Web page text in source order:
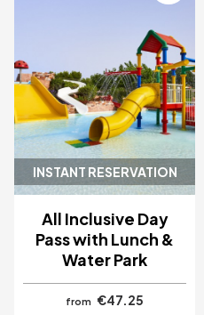
INSTANT RESERVATION
All Inclusive Day
Pass with Lunch &
Water Park
from
€47.25